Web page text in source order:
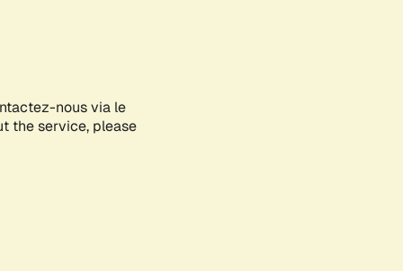
nous via le
the service, please